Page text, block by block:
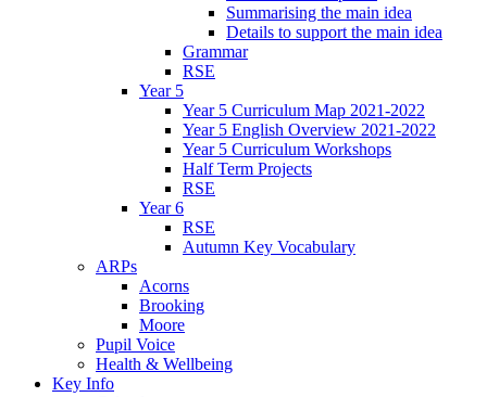
Summarising the main idea
Details to support the main idea
Grammar
RSE
Year 5
Year 5 Curriculum Map 2021-2022
Year 5 English Overview 2021-2022
Year 5 Curriculum Workshops
Half Term Projects
RSE
Year 6
RSE
Autumn Key Vocabulary
ARPs
Acorns
Brooking
Moore
Pupil Voice
Health & Wellbeing
Key Info